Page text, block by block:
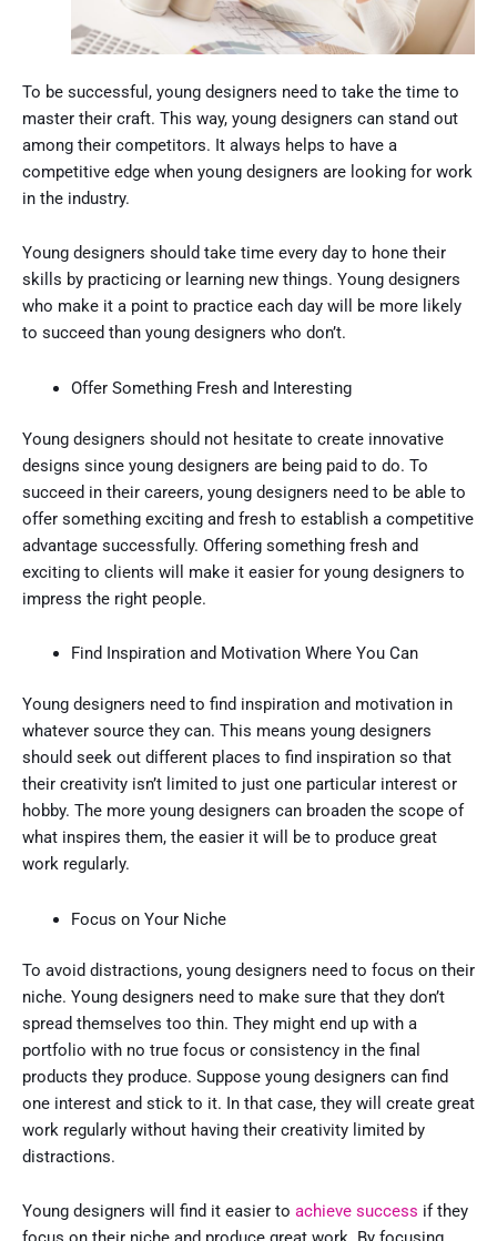
To be successful, young designers need to take the time to
master their craft. This way, young designers can stand out
among their competitors. It always helps to have a
competitive edge when young designers are looking for work
in the industry.
Young designers should take time every day to hone their
skills by practicing or learning new things. Young designers
who make it a point to practice each day will be more likely
to succeed than young designers who don’t.
Offer Something Fresh and Interesting
Young designers should not hesitate to create innovative
designs since young designers are being paid to do. To
succeed in their careers, young designers need to be able to
offer something exciting and fresh to establish a competitive
advantage successfully. Offering something fresh and
exciting to clients will make it easier for young designers to
impress the right people.
Find Inspiration and Motivation Where You Can
Young designers need to find inspiration and motivation in
whatever source they can. This means young designers
should seek out different places to find inspiration so that
their creativity isn’t limited to just one particular interest or
hobby. The more young designers can broaden the scope of
what inspires them, the easier it will be to produce great
work regularly.
Focus on Your Niche
To avoid distractions, young designers need to focus on their
niche. Young designers need to make sure that they don’t
spread themselves too thin. They might end up with a
portfolio with no true focus or consistency in the final
products they produce. Suppose young designers can find
one interest and stick to it. In that case, they will create great
work regularly without having their creativity limited by
distractions.
Young designers will find it easier to achieve success if they